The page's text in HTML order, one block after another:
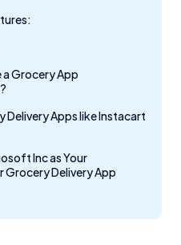
a Grocery App
Apps like Instacart
Inc as Your
Delivery App